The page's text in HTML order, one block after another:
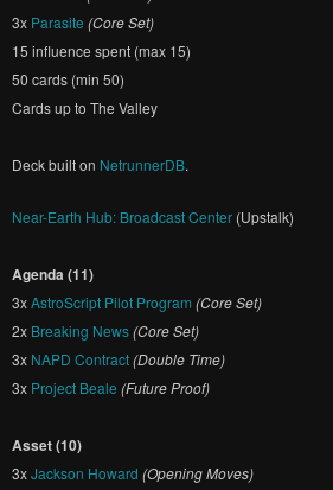
3x Parasite (Core Set)
15 influence spent (max 15)
50 cards (min 50)
Cards up to The Valley
Deck built on NetrunnerDB.
Near-Earth Hub: Broadcast Center (Upstalk)
Agenda (11)
3xAstroScript Pilot Program (Core Set)
2x Breaking News(Core Set)
3x NAPD Contract(Double Time)
3x Project Beale (Future Proof)
Asset (10)
3xJackson Howard (Opening Moves)